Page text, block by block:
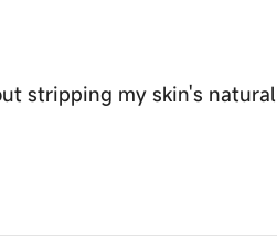
stripping my skin's natural